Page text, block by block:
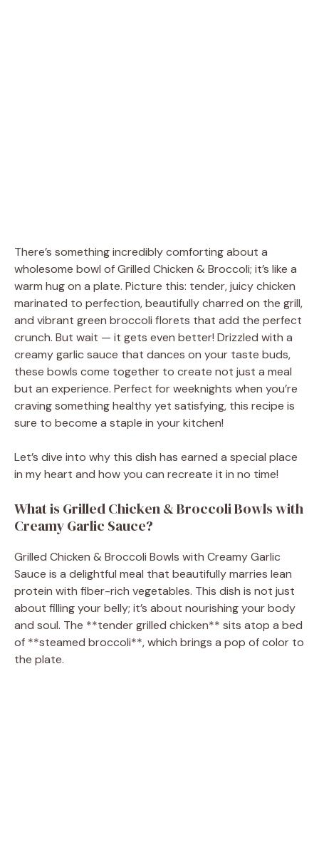
There’s something incredibly comforting about a
wholesome bowl of Grilled Chicken & Broccoli; it’s like a
warm hug on a plate. Picture this: tender, juicy chicken
marinated to perfection, beautifully charred on the grill,
and vibrant green broccoli florets that add the perfect
crunch. But wait — it gets even better! Drizzled with a
creamy garlic sauce that dances on your taste buds,
these bowls come together to create not just a meal
but an experience. Perfect for weeknights when you’re
craving something healthy yet satisfying, this recipe is
sure to become a staple in your kitchen!
Let’s dive into why this dish has earned a special place
in my heart and how you can recreate it in no time!
What is Grilled Chicken & Broccoli Bowls with
Creamy Garlic Sauce?
Grilled Chicken & Broccoli Bowls with Creamy Garlic
Sauce is a delightful meal that beautifully marries lean
protein with fiber-rich vegetables. This dish is not just
about filling your belly; it’s about nourishing your body
and soul. The **tender grilled chicken** sits atop a bed
of **steamed broccoli**, which brings a pop of color to
the plate.